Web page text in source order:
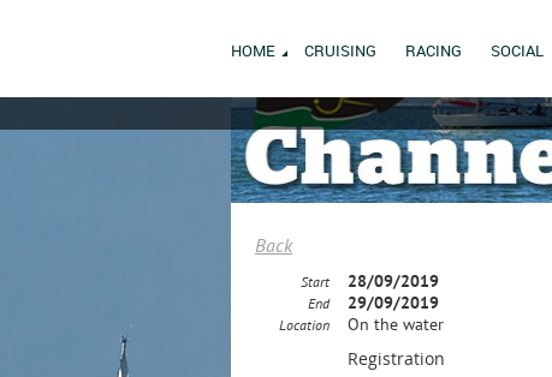
HOME CRUISING RACING SOCIAL
Back
Start 28/09/2019
End 29/09/2019
Location On the water
Registration